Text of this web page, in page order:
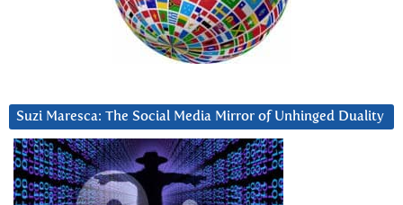
Suzi Maresca: The Social Media Mirror of Unhinged Duality